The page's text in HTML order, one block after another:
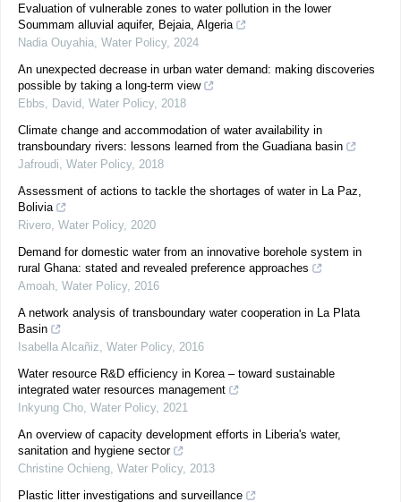
Evaluation of vulnerable zones to water pollution in the lower
Soummam alluvial aquifer, Bejaia, Algeria
Nadia Ouyahia Water Policy, 2024
An unexpected decrease in urban water demand: making discoveries
possible by taking a long-term view
Ebbs, David
Water Policy, 2018
Climate change and accommodation of water availability in
transboundary rivers: lessons learned from the Guadiana basin
Jafroudi Water Policy, 2018
Assessment of actions to tackle the shortages of water in La Paz,
Bolivia
Rivero Water Policy, 2020
Demand for domestic water from an innovative borehole system in
rural Ghana: stated and revealed preference approaches
Amoah Water Policy, 2016
A network analysis of transboundary water cooperation in La Plata
Basin
Isabella Alcañiz Water Policy, 2016
Water resource R&D efficiency in Korea – toward sustainable
integrated water resources management
Inkyung Cho Water Policy, 2021
An overview of capacity development efforts in Liberia's water,
sanitation and hygiene sector
Christine Ochieng Water Policy, 2013
Plastic litter investigations and surveillance